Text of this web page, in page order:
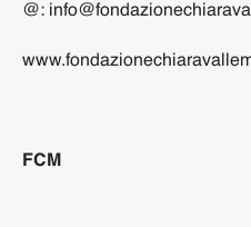
@:
FCM